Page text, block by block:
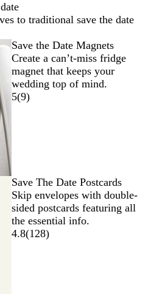
to traditional save the date
Save the Date Magnets
Create a can’t-miss fridge
magnet that keeps your
wedding top of mind.
5(9)
Save The Date Postcards
Skip envelopes with double-
sided postcards featuring all
the essential info.
4.8(128)